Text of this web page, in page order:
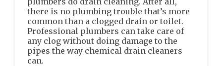
there is no plumbing trouble that’s more
common than a clogged drain or toilet.
Professional plumbers can take care of
any clog without doing damage to the
pipes the way chemical drain cleaners
can.